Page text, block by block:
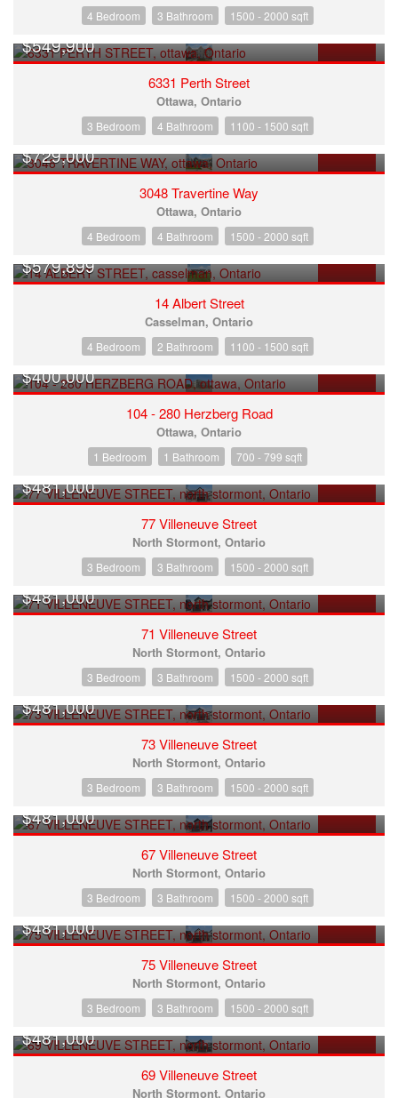
4 Bedroom 3 Bathroom 1500 - 2000 sqft
$549,900
6331 Perth Street
Ottawa, Ontario
3 Bedroom 4 Bathroom 1100 - 1500 sqft
$729,000
3048 Travertine Way
Ottawa, Ontario
4 Bedroom 4 Bathroom 1500 - 2000 sqft
$579,899
14 Albert Street
Casselman, Ontario
4 Bedroom 2 Bathroom 1100 - 1500 sqft
$400,000
104 - 280 Herzberg Road
Ottawa, Ontario
1 Bedroom 1 Bathroom 700 - 799 sqft
$481,000
77 Villeneuve Street
North Stormont, Ontario
3 Bedroom 3 Bathroom 1500 - 2000 sqft
$481,000
71 Villeneuve Street
North Stormont, Ontario
3 Bedroom 3 Bathroom 1500 - 2000 sqft
$481,000
73 Villeneuve Street
North Stormont, Ontario
3 Bedroom 3 Bathroom 1500 - 2000 sqft
$481,000
67 Villeneuve Street
North Stormont, Ontario
3 Bedroom 3 Bathroom 1500 - 2000 sqft
$481,000
75 Villeneuve Street
North Stormont, Ontario
3 Bedroom 3 Bathroom 1500 - 2000 sqft
$481,000
69 Villeneuve Street
North Stormont, Ontario